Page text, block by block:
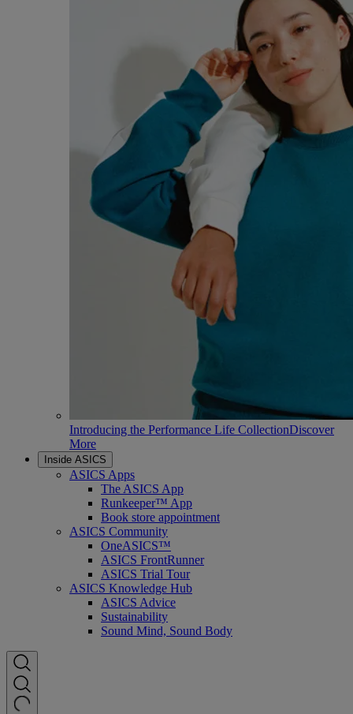
Introducing the Performance Life CollectionDiscover
More
Inside ASICS
ASICS Apps
The ASICS App
Runkeeper™ App
Book store appointment
ASICS Community
OneASICS™
ASICS FrontRunner
ASICS Trial Tour
ASICS Knowledge Hub
ASICS Advice
Sustainability
Sound Mind, Sound Body